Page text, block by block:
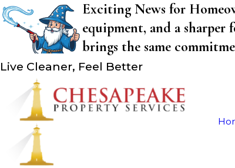
Exciting News for
equipment, and a sharper
brings the same
Live Cleaner, Feel Better